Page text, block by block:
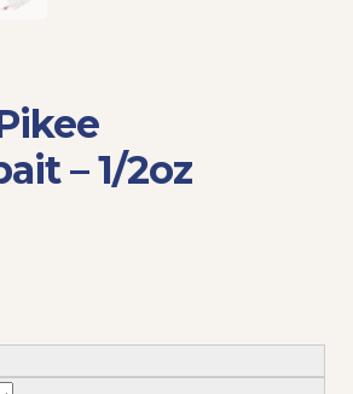
– 1/2oz